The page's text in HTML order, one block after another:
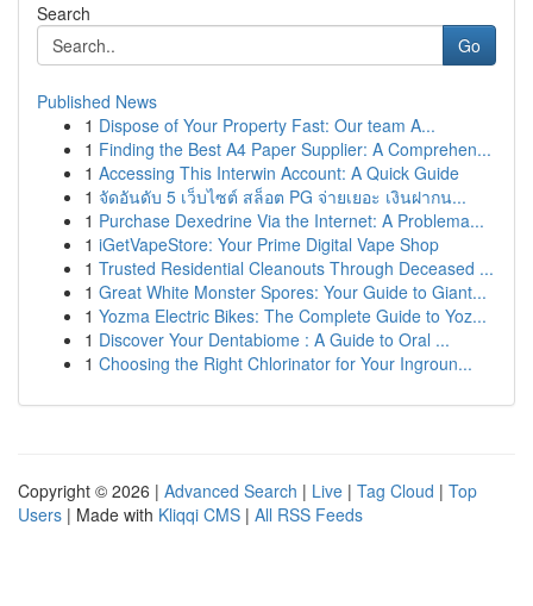
Search
Go
Published News
1 Dispose of Your Property Fast: Our team A...
1 Finding the Best A4 Paper Supplier: A Comprehen...
1 Accessing This Interwin Account: A Quick Guide
1 จัดอันดับ 5 เว็บไซต์ สล็อต PG จ่ายเยอะ เงินฝากน...
1 Purchase Dexedrine Via the Internet: A Problema...
1 iGetVapeStore: Your Prime Digital Vape Shop
1 Trusted Residential Cleanouts Through Deceased ...
1 Great White Monster Spores: Your Guide to Giant...
1 Yozma Electric Bikes: The Complete Guide to Yoz...
1 Discover Your Dentabiome : A Guide to Oral ...
1 Choosing the Right Chlorinator for Your Ingroun...
Copyright © 2026 | Advanced Search | Live | Tag Cloud | Top
Users | Made with Kliqqi CMS | All RSS Feeds